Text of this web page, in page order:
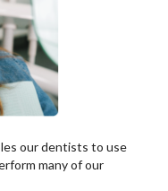
our dentists to use
many of our